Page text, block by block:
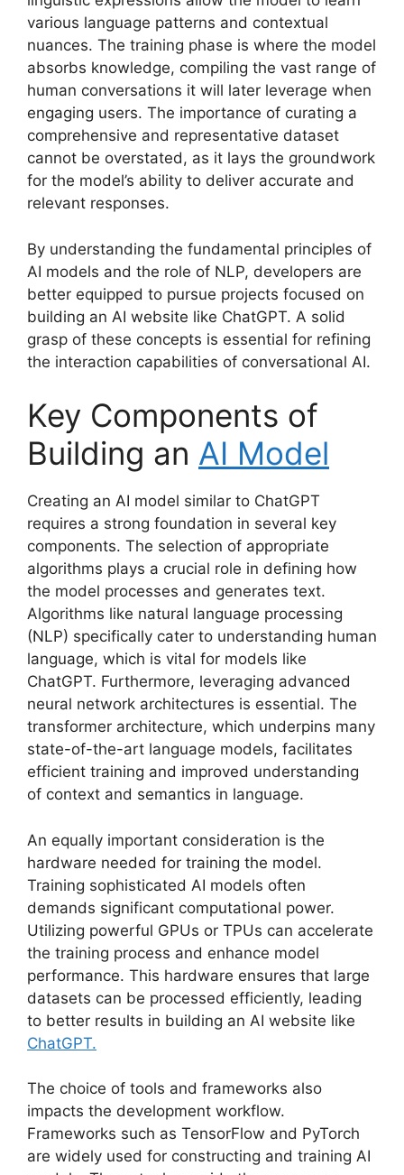
various language patterns and contextual
nuances. The training phase is where the model
absorbs knowledge, compiling the vast range of
human conversations it will later leverage when
engaging users. The importance of curating a
comprehensive and representative dataset
cannot be overstated, as it lays the groundwork
for the model’s ability to deliver accurate and
relevant responses.
By understanding the fundamental principles of
AI models and the role of NLP, developers are
better equipped to pursue projects focused on
building an AI website like ChatGPT. A solid
grasp of these concepts is essential for refining
the interaction capabilities of conversational AI.
Key Components of
Building an AI Model
Creating an AI model similar to ChatGPT
requires a strong foundation in several key
components. The selection of appropriate
algorithms plays a crucial role in defining how
the model processes and generates text.
Algorithms like natural language processing
(NLP) specifically cater to understanding human
language, which is vital for models like
ChatGPT. Furthermore, leveraging advanced
neural network architectures is essential. The
transformer architecture, which underpins many
state-of-the-art language models, facilitates
efficient training and improved understanding
of context and semantics in language.
An equally important consideration is the
hardware needed for training the model.
Training sophisticated AI models often
demands significant computational power.
Utilizing powerful GPUs or TPUs can accelerate
the training process and enhance model
performance. This hardware ensures that large
datasets can be processed efficiently, leading
to better results in building an AI website like
ChatGPT.
The choice of tools and frameworks also
impacts the development workflow.
Frameworks such as TensorFlow and PyTorch
are widely used for constructing and training AI